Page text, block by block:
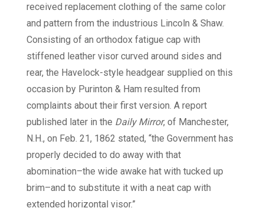
received replacement clothing of the same color
and pattern from the industrious Lincoln & Shaw.
Consisting of an orthodox fatigue cap with
stiffened leather visor curved around sides and
rear, the Havelock-style headgear supplied on this
occasion by Purinton & Ham resulted from
complaints about their first version. A report
published later in the Daily Mirror, of Manchester,
N.H., on Feb. 21, 1862 stated, “the Government has
properly decided to do away with that
abomination–the wide awake hat with tucked up
brim–and to substitute it with a neat cap with
extended horizontal visor.”